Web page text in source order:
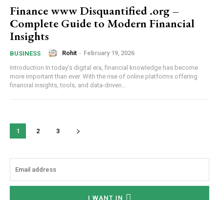
Finance www Disquantified .org –
Complete Guide to Modern Financial
Insights
BUSINESS Rohit - February 19, 2026
Introduction In today’s digital era, financial knowledge has become
more important than ever. With the rise of online platforms offering
financial insights, tools, and data-driven...
1 2 3
I WANT IN